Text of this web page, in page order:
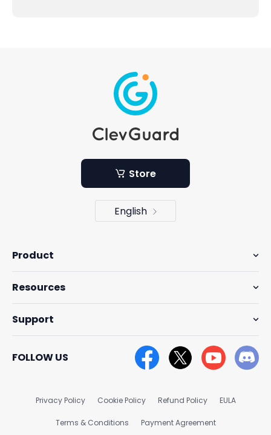
Store
English
Product
Resources
Support
FOLLOW US
Privacy Policy Cookie Policy Refund Policy EULA
Terms & Conditions Payment Agreement